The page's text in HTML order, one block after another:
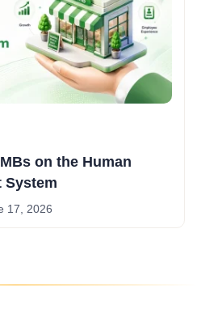
on the Human
System
17, 2026